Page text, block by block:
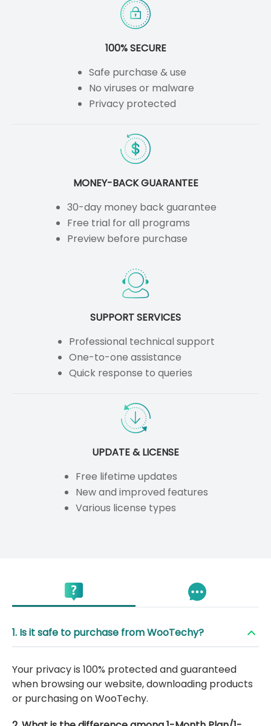
100% SECURE
Safe purchase & use
No viruses or malware
Privacy protected
MONEY-BACK GUARANTEE
30-day money back guarantee
Free trial for all programs
Preview before purchase
SUPPORT SERVICES
Professional technical support
One-to-one assistance
Quick response to queries
UPDATE & LICENSE
Free lifetime updates
New and improved features
Various license types
1. Is it safe to purchase from WooTechy?
Your privacy is 100% protected and guaranteed
when browsing our website, downloading products
or purchasing on WooTechy.